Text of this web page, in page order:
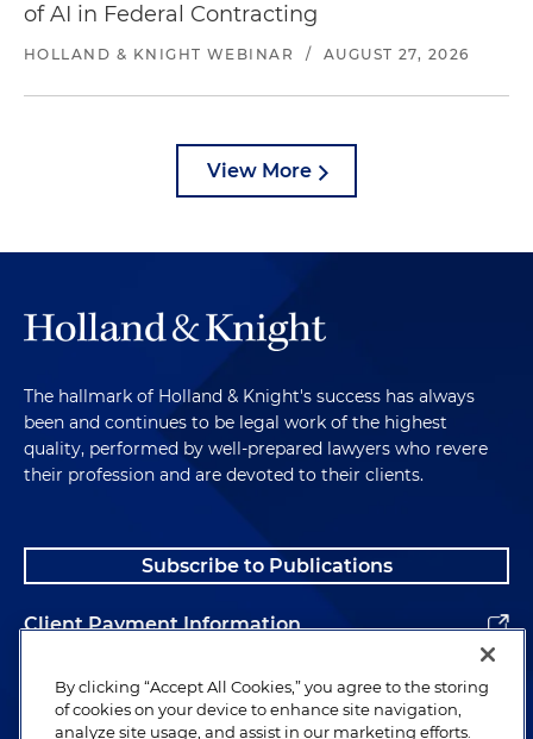
of AI in Federal Contracting
HOLLAND & KNIGHT WEBINAR / AUGUST 27, 2026
View More
The hallmark of Holland & Knight's success has always
been and continues to be legal work of the highest
quality, performed by well-prepared lawyers who revere
their profession and are devoted to their clients.
Subscribe to Publications
Client Payment Information
Alumni
By clicking “Accept All Cookies,” you agree to the storing
of cookies on your device to enhance site navigation,
analyze site usage, and assist in our marketing efforts.